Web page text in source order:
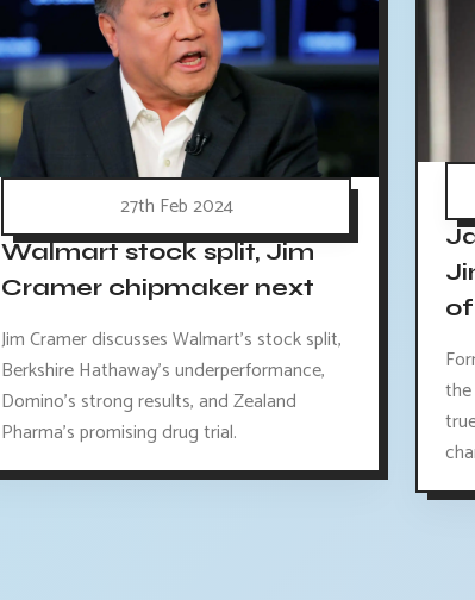
27th Feb 2024
Walmart stock split, Jim
Cramer chipmaker next
Jim Cramer discusses Walmart's stock split,
Berkshire Hathaway's underperformance,
Domino's strong results, and Zealand
Pharma's promising drug trial.